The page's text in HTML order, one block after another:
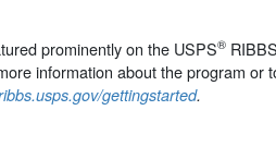
prominently on the USPS®
information about the program or
gettingstarted.